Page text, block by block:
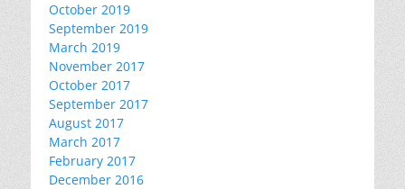
October 2019
September 2019
March 2019
November 2017
October 2017
September 2017
August 2017
March 2017
February 2017
December 2016